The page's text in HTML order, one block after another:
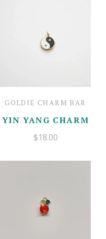
GOLDIE CHARM BAR
YIN YANG CHARM
$18.00